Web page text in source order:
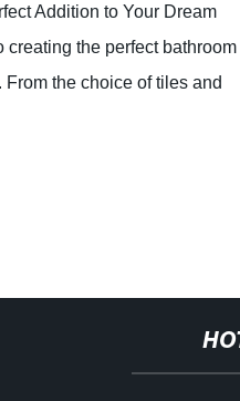
Addition to Your Dream
creating the perfect bathroom
the choice of tiles and